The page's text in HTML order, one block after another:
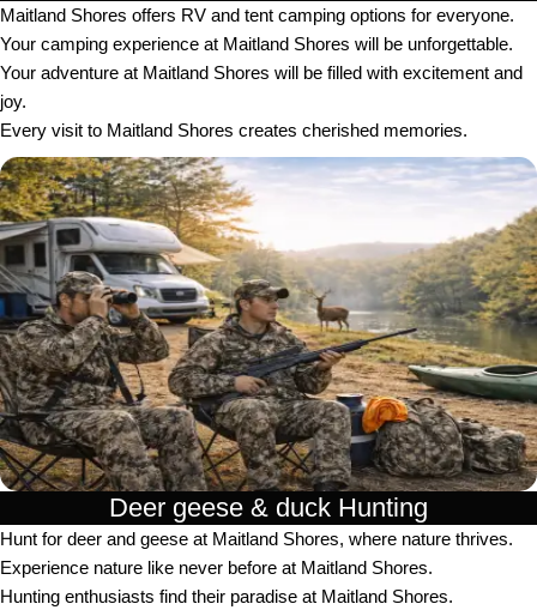
Maitland Shores offers RV and tent camping options for everyone.
Your camping experience at Maitland Shores will be unforgettable.
Your adventure at Maitland Shores will be filled with excitement and
joy.
Every visit to Maitland Shores creates cherished memories.
Deer geese & duck Hunting​
Hunt for deer and geese at Maitland Shores, where nature thrives.
Experience nature like never before at Maitland Shores.
Hunting enthusiasts find their paradise at Maitland Shores.